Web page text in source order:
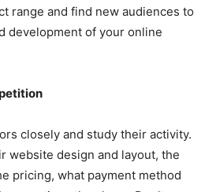
range and find new audiences to
development of your online
closely and study their activity.
website design and layout, the
pricing, what payment method